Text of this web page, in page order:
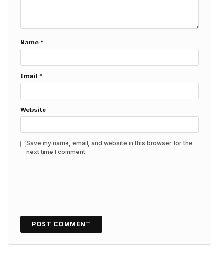
Name *
Email *
Website
Save my name, email, and website in this browser for the
next time I comment.